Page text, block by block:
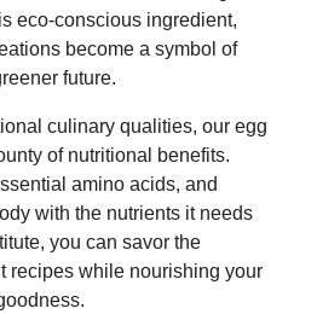
eco-conscious ingredient,
become a symbol of
future.
culinary qualities, our egg
of nutritional benefits.
amino acids, and
with the nutrients it needs
you can savor the
recipes while nourishing your